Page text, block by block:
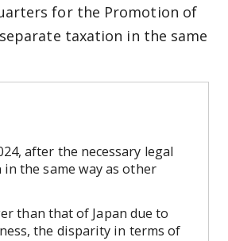
for the Promotion of
taxation in the same
after the necessary legal
the same way as other
than that of Japan due to
the disparity in terms of